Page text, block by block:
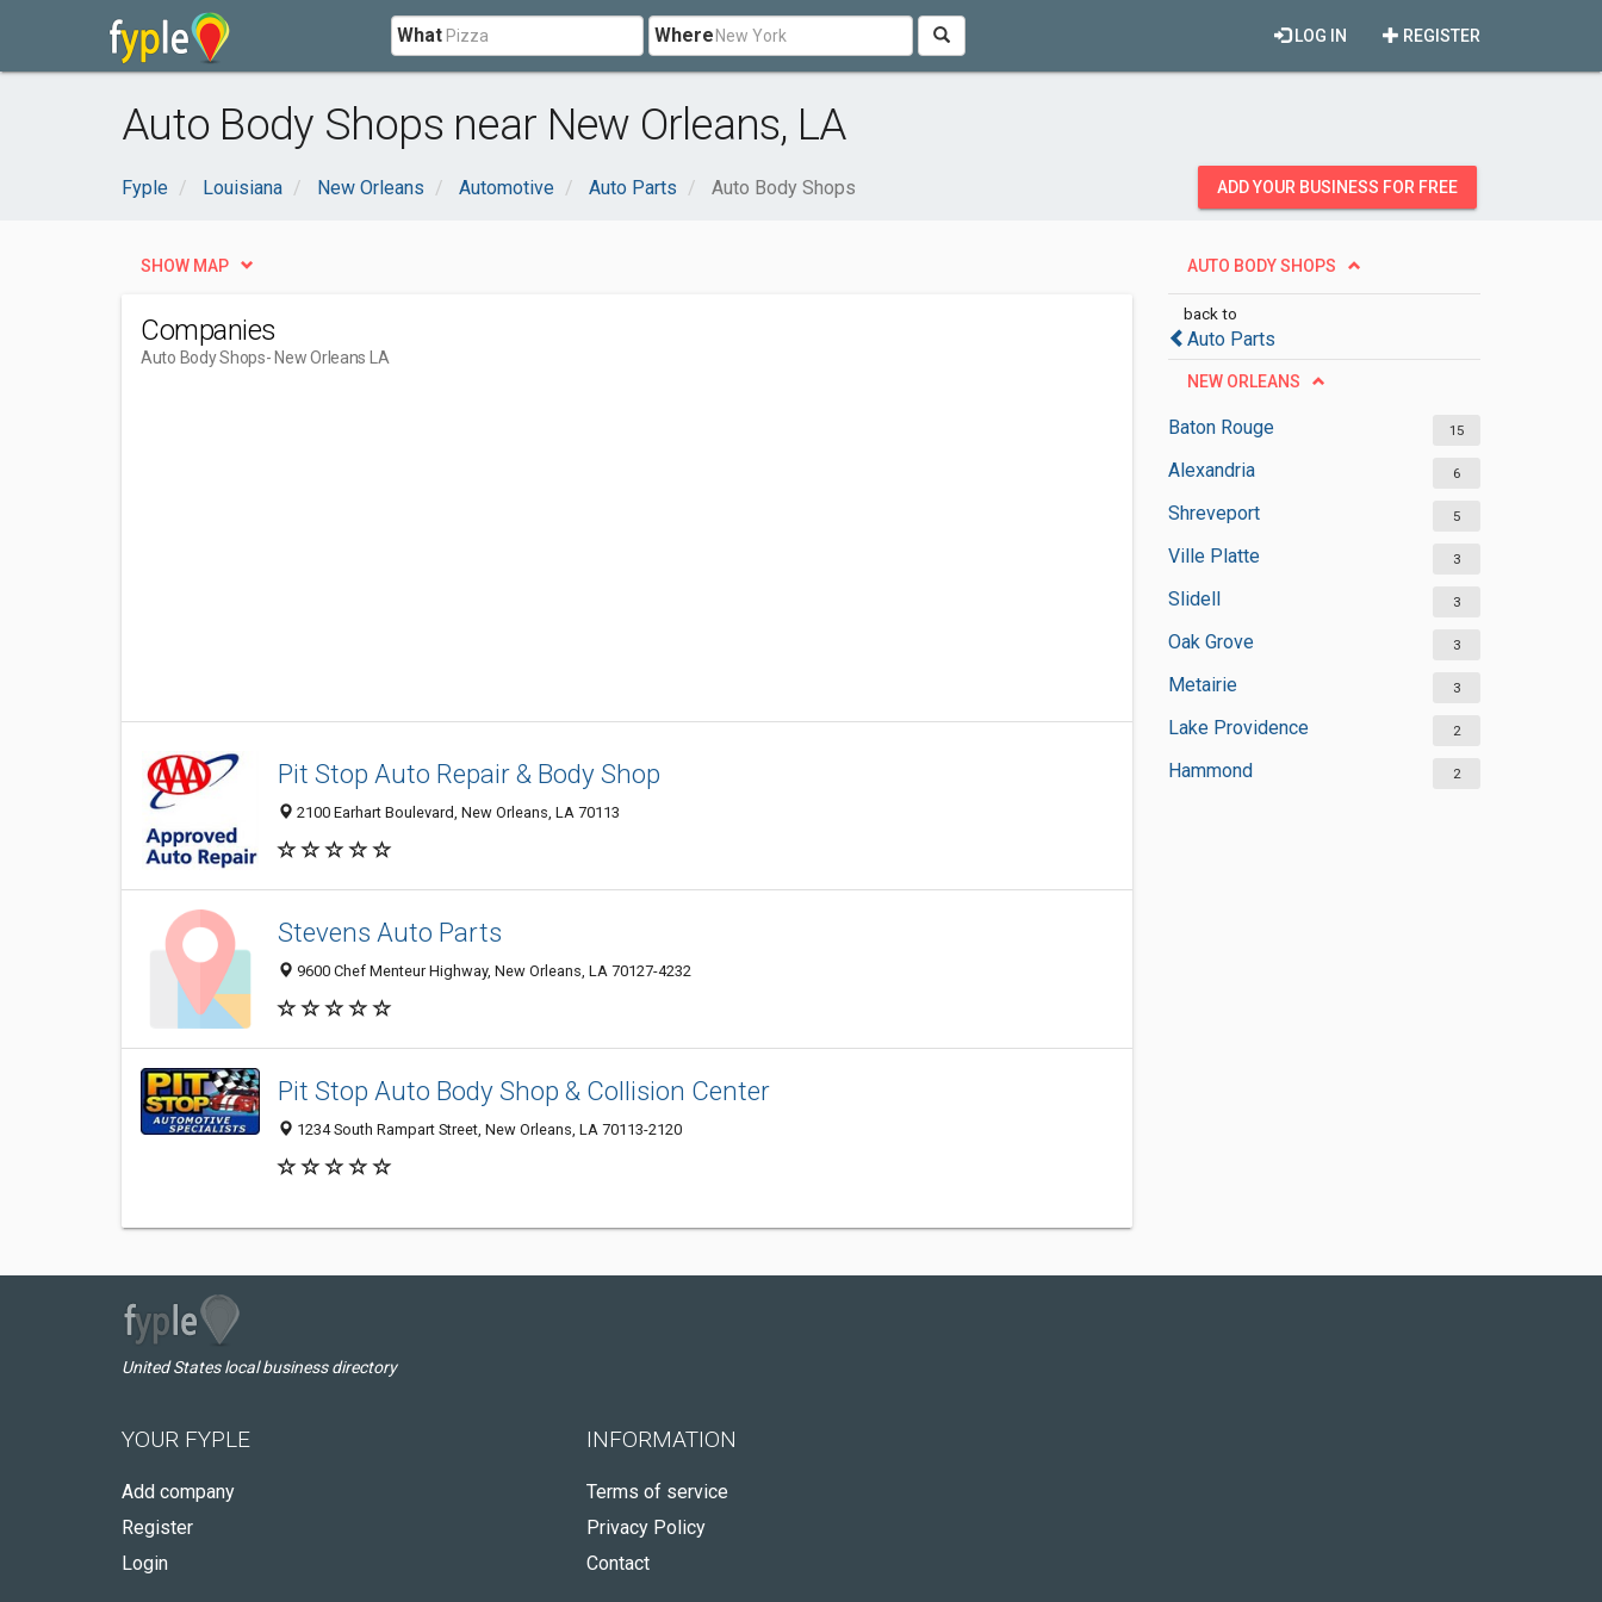
What Where REGISTER
LOG IN
Auto Body Shops near New Orleans, LA
Fyple Louisiana New Orleans Automotive Auto Parts Auto Body Shops ADD YOUR BUSINESS FOR FREE
AUTO BODY SHOPS
back to
Auto Parts
NEW ORLEANS
Baton Rouge 15
Alexandria 6
Shreveport 5
Ville Platte 3
Slidell 3
Oak Grove 3
Metairie 3
Lake Providence 2
Hammond 2
SHOW MAP
Companies
Auto Body Shops- New Orleans LA
Pit Stop Auto Repair & Body Shop
2100 Earhart Boulevard, New Orleans, LA 70113
Stevens Auto Parts
9600 Chef Menteur Highway, New Orleans, LA 70127-4232
Pit Stop Auto Body Shop & Collision Center
1234 South Rampart Street, New Orleans, LA 70113-2120
United States local business directory
YOUR FYPLE
Add company
Register
Login
INFORMATION
Terms of service
Privacy Policy
Contact